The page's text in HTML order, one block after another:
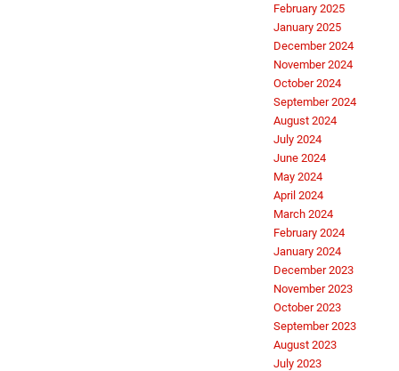
February 2025
January 2025
December 2024
November 2024
October 2024
September 2024
August 2024
July 2024
June 2024
May 2024
April 2024
March 2024
February 2024
January 2024
December 2023
November 2023
October 2023
September 2023
August 2023
July 2023